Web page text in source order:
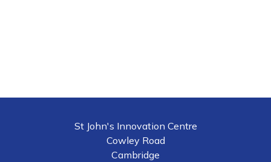
St John's Innovation Centre
Cowley Road
Cambridge